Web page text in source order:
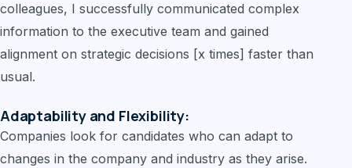
colleagues, I successfully communicated complex
information to the executive team and gained
alignment on strategic decisions [x times] faster than
usual.
Adaptability and Flexibility:
Companies look for candidates who can adapt to
changes in the company and industry as they arise.